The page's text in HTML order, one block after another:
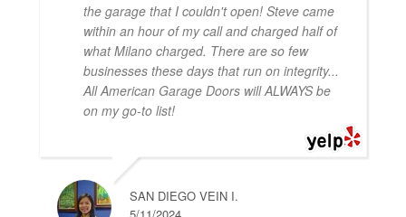
the garage that I couldn't open! Steve came
within an hour of my call and charged half of
what Milano charged. There are so few
businesses these days that run on integrity...
All American Garage Doors will ALWAYS be
on my go-to list!
SAN DIEGO VEIN I.